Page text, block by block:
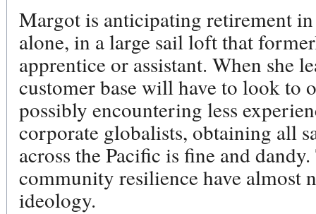
Margot is anticipating retirement
alone, in a large sail loft that
apprentice or assistant. When she
customer base will have to look to
possibly encountering less
corporate globalists, obtaining all
across the Pacific is fine and
community resilience have almost
ideology.